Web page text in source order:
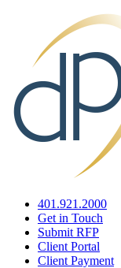
401.921.2000
Get in Touch
Submit RFP
Client Portal
Client Payment